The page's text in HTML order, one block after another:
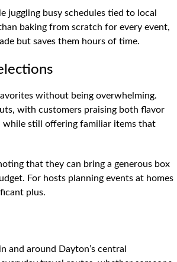
juggling busy schedules tied to local
baking from scratch for every event,
but saves them hours of time.
without being overwhelming.
with customers praising both flavor
while still offering familiar items that
that they can bring a generous box
For hosts planning events at homes
plus.
and around Dayton’s central